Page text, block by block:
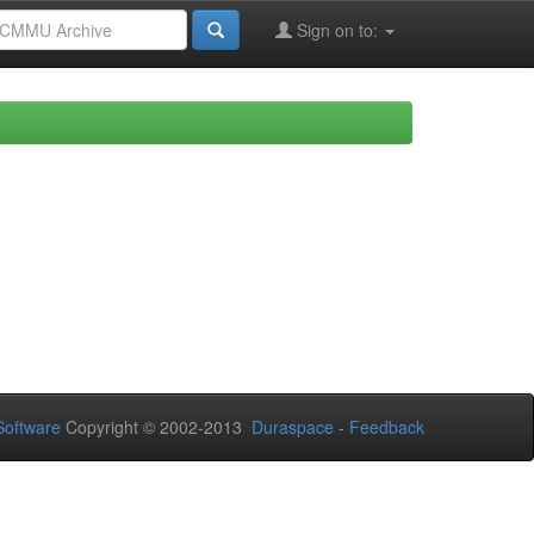
Sign on to:
Copyright © 2002-2013 Duraspace - Feedback